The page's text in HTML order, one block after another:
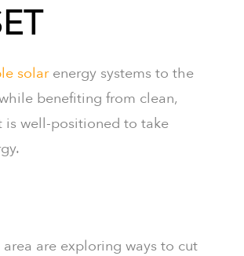
solarenergy systems to the
benefiting from clean,
is well-positioned to take
are exploring ways to cut